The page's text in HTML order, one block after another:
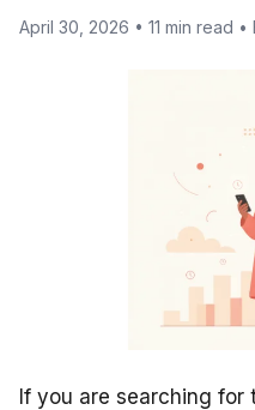
April 30, 2026 • 11 min read
If you are searching for